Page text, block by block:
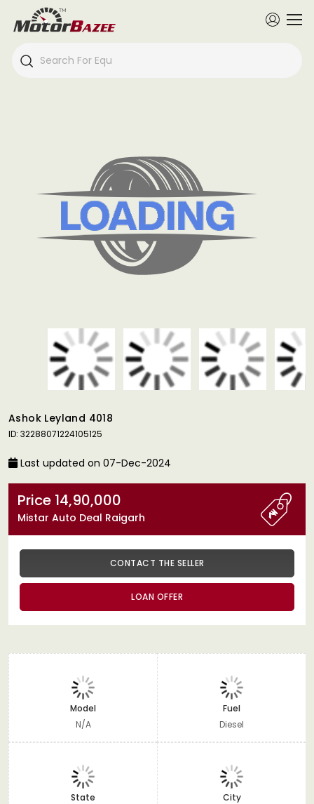
Ashok Leyland 4018
ID: 32288071224105125
Last updated on 07-Dec-2024
Price 14,90,000
Mistar Auto Deal Raigarh
CONTACT THE SELLER
LOAN OFFER
Model
N/A
Fuel
Diesel
State
City